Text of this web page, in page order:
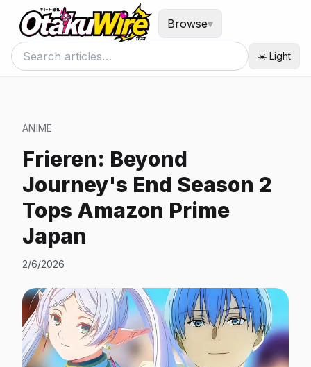
Browse▾
☀️ Light
ANIME
Frieren: Beyond
Journey's End Season 2
Tops Amazon Prime
Japan
2/6/2026